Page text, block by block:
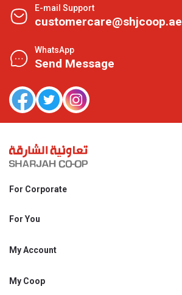
E-mail Support
customercare@shjcoop.ae
WhatsApp
Send Message
For Corporate
Shjcoop.ae
Work With Us
For You
Promotions
My Account
My Personal Details
My Coop